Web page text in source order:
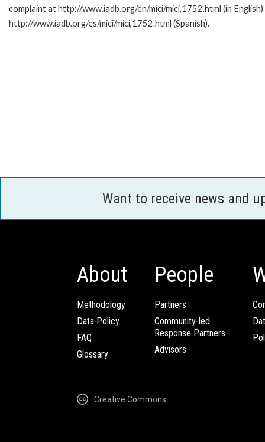
complaint at http://www.iadb.org/en/mici/mici,1752.html (in
http://www.iadb.org/es/mici/mici,1752.html (Spanish).
Want to receive news and
About
Methodology
Data Policy
FAQ
Glossary
People
Partners
Community-led
Response Partners
Advisors
Creative Commons